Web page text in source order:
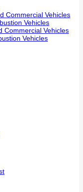
Commercial Vehicles
Vehicles
Commercial Vehicles
Vehicles